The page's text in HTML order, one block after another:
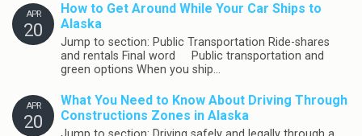
APR
20
How to Get Around While Your Car Ships to
Alaska
Jump to section: Public Transportation Ride-shares
and rentals Final word Public transportation and
green options When you ship…
APR
20
What You Need to Know About Driving Through
Constructions Zones in Alaska